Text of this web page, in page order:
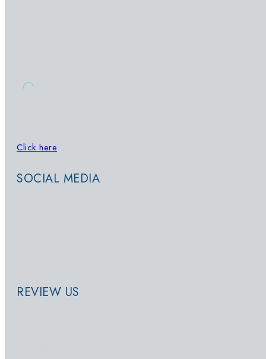
Click here
SOCIAL MEDIA
REVIEW US